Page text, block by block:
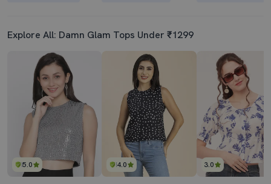
Explore All: Damn Glam Tops Under ₹1299
5.0 4.0 3.0